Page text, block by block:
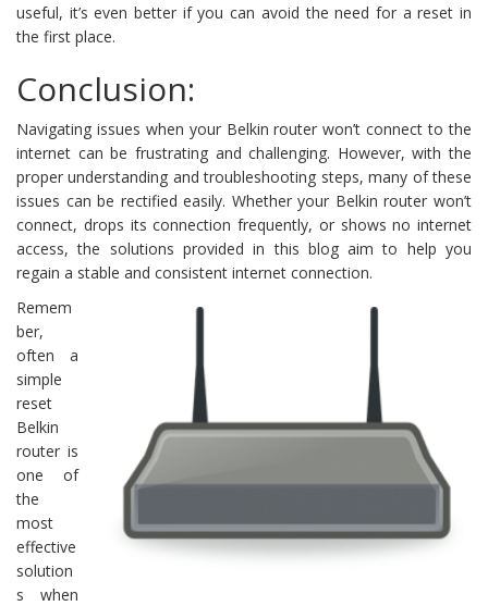
useful, it’s even better if you can avoid the need for a reset in
the first place.
Conclusion:
Navigating issues when your Belkin router won’t connect to the
internet can be frustrating and challenging. However, with the
proper understanding and troubleshooting steps, many of these
issues can be rectified easily. Whether your Belkin router won’t
connect, drops its connection frequently, or shows no internet
access, the solutions provided in this blog aim to help you
regain a stable and consistent internet connection.
Remem
ber,
often a
simple
reset
Belkin
router is
one of
the
most
effective
solution
s when